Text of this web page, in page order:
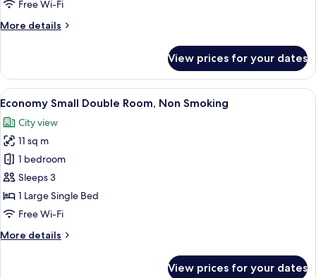
Free Wi-Fi
More details
More
Twin
Room,
Non
View prices for your dates
View
all
photos
for
Economy
Small
Double
Room,
Smoking
Down duvets, desk, blackout
10
Economy Small Double Room, Non Smoking
City view
11 sq m
1 bedroom
Sleeps 3
1 Large Single Bed
Free Wi-Fi
More details
More
View prices for your dates